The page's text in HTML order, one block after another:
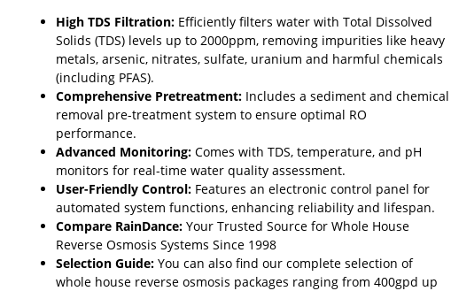
High TDS Filtration: Efficiently filters water with Total Dissolved
Solids (TDS) levels up to 2000ppm, removing impurities like heavy
metals, arsenic, nitrates, sulfate, uranium and harmful chemicals
(including PFAS).
Comprehensive Pretreatment: Includes a sediment and chemical
removal pre-treatment system to ensure optimal RO
performance.
Advanced Monitoring: Comes with TDS, temperature, and pH
monitors for real-time water quality assessment.
User-Friendly Control: Features an electronic control panel for
automated system functions, enhancing reliability and lifespan.
Compare RainDance: Your Trusted Source for Whole House
Reverse Osmosis Systems Since 1998
Selection Guide: You can also find our complete selection of
whole house reverse osmosis packages ranging from 400gpd up